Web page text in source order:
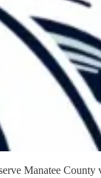
Manatee